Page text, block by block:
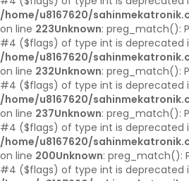
/home/u8167620/
on line 223Unknown: preg_match():
#4 ($flags) of type int is deprecated
/home/u8167620/
on line 232Unknown: preg_match():
#4 ($flags) of type int is deprecated
/home/u8167620/
on line 237Unknown: preg_match():
#4 ($flags) of type int is deprecated
/home/u8167620/
on line 200Unknown: preg_match():
#4 ($flags) of type int is deprecated